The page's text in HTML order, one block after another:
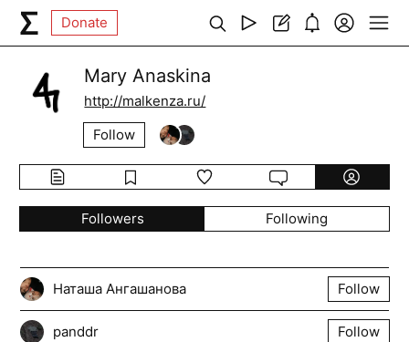
Donate
Mary Anaskina
http://malkenza.ru/
Follow
Followers Following
Наташа Ангашанова Follow
panddr Follow